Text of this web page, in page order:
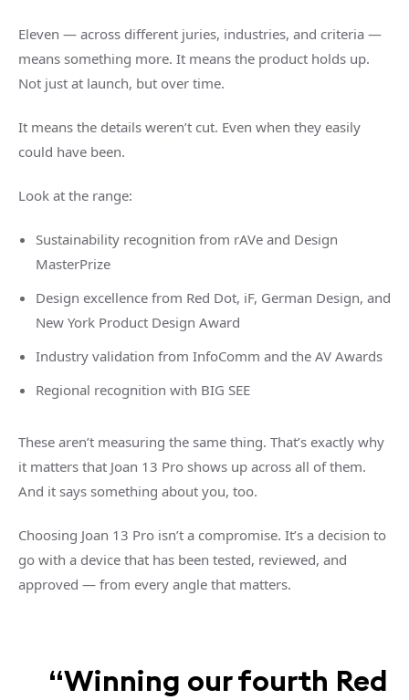
Eleven — across different juries, industries, and criteria —
means something more. It means the product holds up.
Not just at launch, but over time.
It means the details weren’t cut. Even when they easily
could have been.
Look at the range:
Sustainability recognition from rAVe and Design
MasterPrize
Design excellence from Red Dot, iF, German Design, and
New York Product Design Award
Industry validation from InfoComm and the AV Awards
Regional recognition with BIG SEE
These aren’t measuring the same thing. That’s exactly why
it matters that Joan 13 Pro shows up across all of them.
And it says something about you, too.
Choosing Joan 13 Pro isn’t a compromise. It’s a decision to
go with a device that has been tested, reviewed, and
approved — from every angle that matters.
“Winning our fourth Red